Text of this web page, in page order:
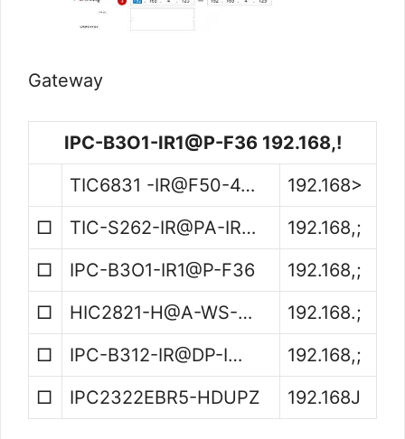
Gateway
IPC-B3O1-IR1@P-F36 192.168,!
TIC6831 -IR@F50-4…
192.168>
□
TIC-S262-IR@PA-IR…
192.168,;
□
IPC-B3O1-IR1@P-F36
192.168,;
□
HIC2821-H@A-WS-…
192.168.;
□
IPC-B312-IR@DP-I…
192.168,;
□
IPC2322EBR5-HDUPZ 192.168J